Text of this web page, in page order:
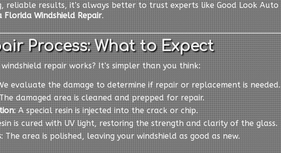
reliable results, it’s always better to trust experts like Good Look Auto
Florida Windshield Repair.
Process: What to Expect
repair works? It’s simpler than you think:
evaluate the damage to determine if repair or replacement is needed.
damaged area is cleaned and prepped for repair.
: A special resin is injected into the crack or chip.
is cured with UV light, restoring the strength and clarity of the glass.
: The area is polished, leaving your windshield as good as new.